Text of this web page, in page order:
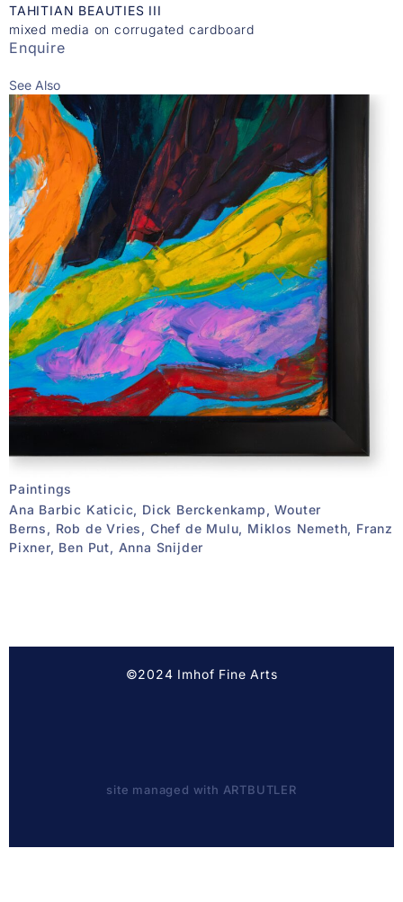
TAHITIAN BEAUTIES III
mixed media on corrugated cardboard
Enquire
See Also
Paintings
Ana Barbic Katicic, Dick Berckenkamp, Wouter
Berns, Rob de Vries, Chef de Mulu, Miklos Nemeth, Franz
Pixner, Ben Put, Anna Snijder
©2024 Imhof Fine Arts
site managed with ARTBUTLER